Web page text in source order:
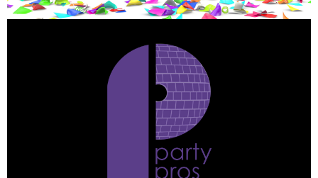
Event Type
How Many People?